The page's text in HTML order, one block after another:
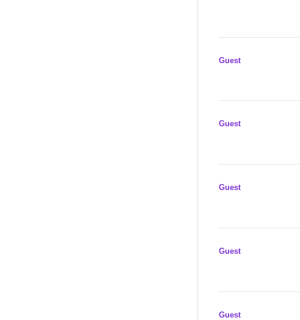
Guest
Guest
Guest
Guest
Guest